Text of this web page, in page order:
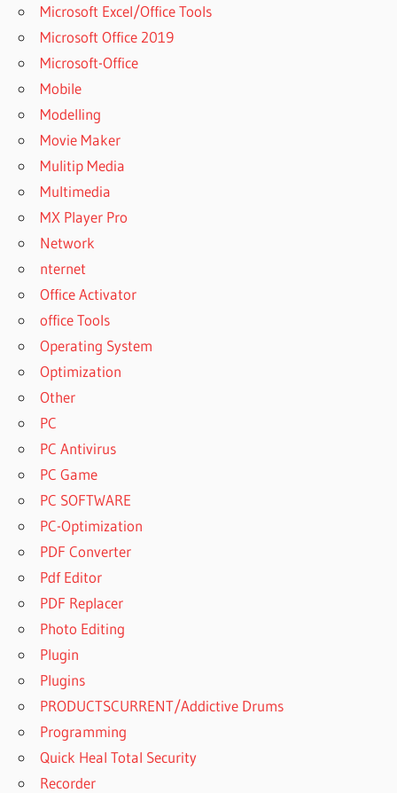
Microsoft Excel/Office Tools
Microsoft Office 2019
Microsoft-Office
Mobile
Modelling
Movie Maker
Mulitip Media
Multimedia
MX Player Pro
Network
nternet
Office Activator
office Tools
Operating System
Optimization
Other
PC
PC Antivirus
PC Game
PC SOFTWARE
PC-Optimization
PDF Converter
Pdf Editor
PDF Replacer
Photo Editing
Plugin
Plugins
PRODUCTSCURRENT/Addictive Drums
Programming
Quick Heal Total Security
Recorder